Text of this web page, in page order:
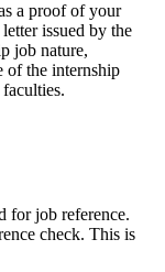
a proof of your
issued by the
job nature,
of the internship
for job reference.
check. This is